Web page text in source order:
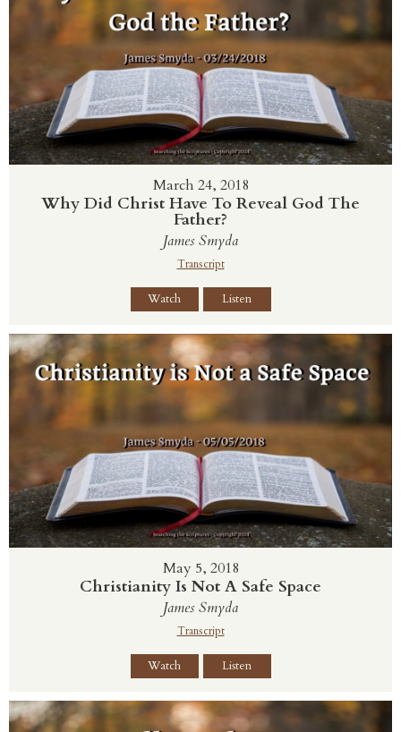
March 24, 2018
Why Did Christ Have To Reveal God The
Father?
James Smyda
Transcript
Watch Listen
May 5, 2018
Christianity Is Not A Safe Space
James Smyda
Transcript
Watch Listen